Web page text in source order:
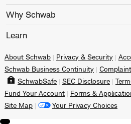
Why Schwab
Learn
About Schwab Privacy & Security
Schwab Business Continuity
SchwabSafe
SEC Disclosure
Fund Your Account
Forms &
Site Map
Your Privacy Choices